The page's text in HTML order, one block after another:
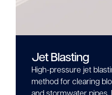
Jet Blasting
High-pressure jet
method for clearing